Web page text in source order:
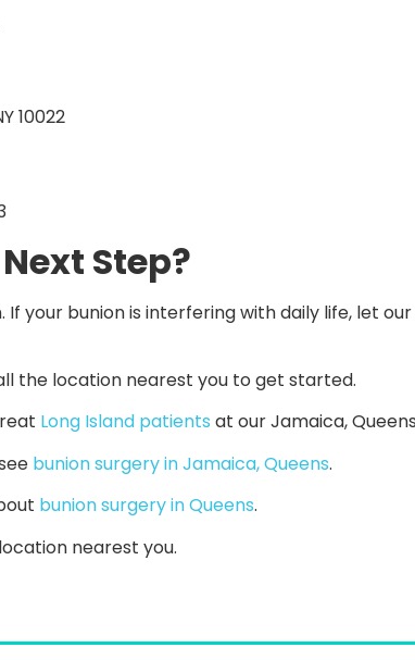
10022
Step?
If your bunion is interfering with daily life, let
the location nearest you to get started.
Long Island patients at our Jamaica,
bunion surgery in Jamaica, Queens.
bunion surgery in Queens.
nearest you.